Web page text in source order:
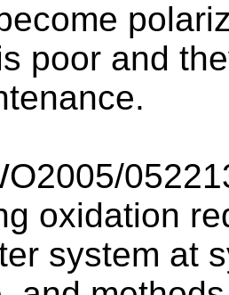
poor and
oxidation
system at